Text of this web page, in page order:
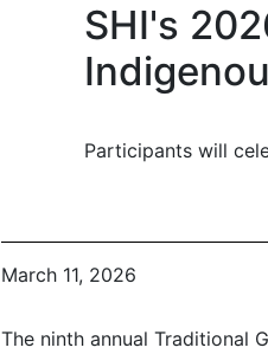
SHI's
Participants will
March 11, 2026
The ninth annual Traditional